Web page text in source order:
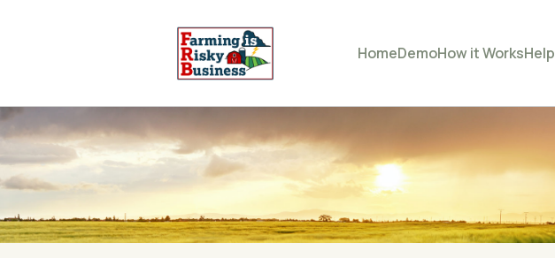
HomeDemoHow it WorksHelp